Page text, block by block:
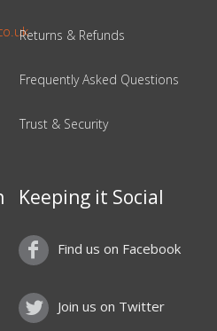
Returns & Refunds
Frequently Asked Questions
Trust & Security
Keeping it Social
Find us on Facebook
Join us on Twitter